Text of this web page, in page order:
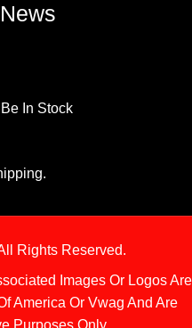
In Stock
Rights Reserved.
Images Or Logos Are
America Or Vwag And Are
Purposes Only.